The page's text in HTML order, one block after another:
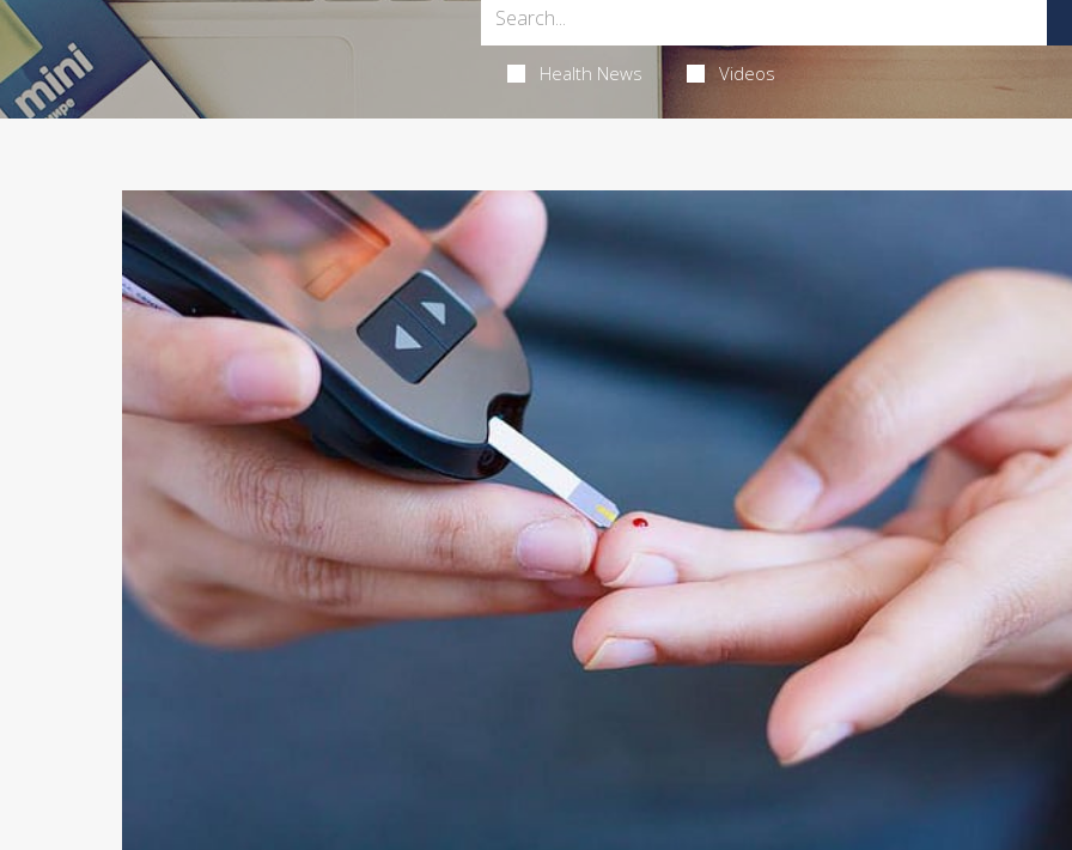
Health News Videos